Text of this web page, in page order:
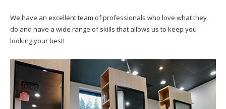
We have an excellent team of professionals who love what they
do and have a wide range of skills that allows us to keep you
looking your best!